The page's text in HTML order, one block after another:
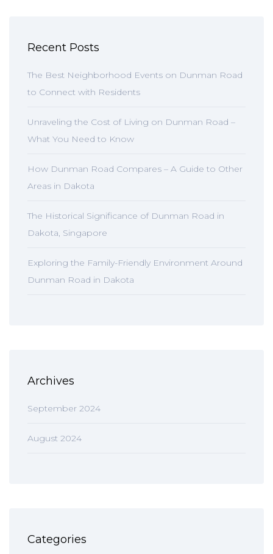
Recent Posts
The Best Neighborhood Events on Dunman Road
to Connect with Residents
Unraveling the Cost of Living on Dunman Road –
What You Need to Know
How Dunman Road Compares – A Guide to Other
Areas in Dakota
The Historical Significance of Dunman Road in
Dakota, Singapore
Exploring the Family-Friendly Environment Around
Dunman Road in Dakota
Archives
September 2024
August 2024
Categories